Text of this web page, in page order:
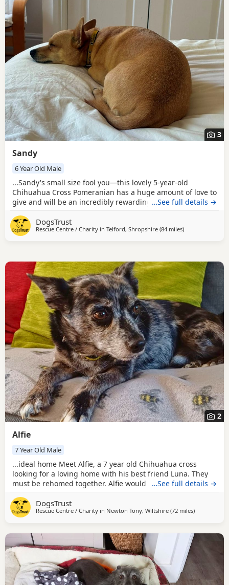
3
Sandy
6 Year Old Male
...Sandy's small size fool you—this lovely 5-year-old
Chihuahua Cross Pomeranian has a huge amount of love to
give and will be an incredibly rewarding companion for the
children who understand how to respect a smaller dog.
While he'll need to be the only pet in the home, he's happy
…See full details →
DogsTrust
Rescue Centre / Charity in Telford, Shropshire (84 milesaway from
)
2
Alfie
7 Year Old Male
...ideal home Meet Alfie, a 7 year old Chihuahua cross
looking for a loving home with his best friend Luna. They
must be rehomed together. Alfie would suit a calm and
confidence. Alfie can live with children ages 10 and above
who are respectful of his space. Aside from Luna, Alfie
…See full details →
DogsTrust
Rescue Centre / Charity in Newton Tony, Wiltshire (72 milesaway from
)